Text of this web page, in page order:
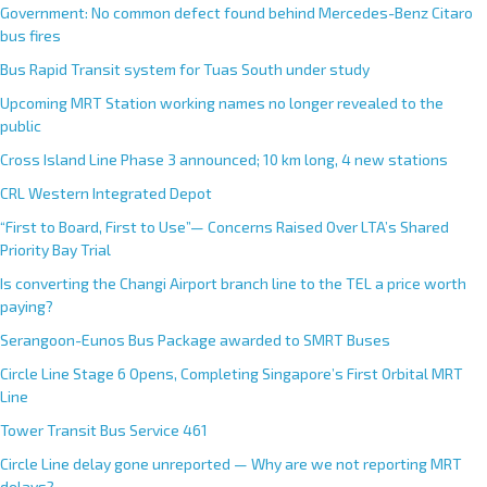
Government: No common defect found behind Mercedes-Benz Citaro
bus fires
Bus Rapid Transit system for Tuas South under study
Upcoming MRT Station working names no longer revealed to the
public
Cross Island Line Phase 3 announced; 10 km long, 4 new stations
CRL Western Integrated Depot
“First to Board, First to Use”— Concerns Raised Over LTA’s Shared
Priority Bay Trial
Is converting the Changi Airport branch line to the TEL a price worth
paying?
Serangoon-Eunos Bus Package awarded to SMRT Buses
Circle Line Stage 6 Opens, Completing Singapore’s First Orbital MRT
Line
Tower Transit Bus Service 461
Circle Line delay gone unreported — Why are we not reporting MRT